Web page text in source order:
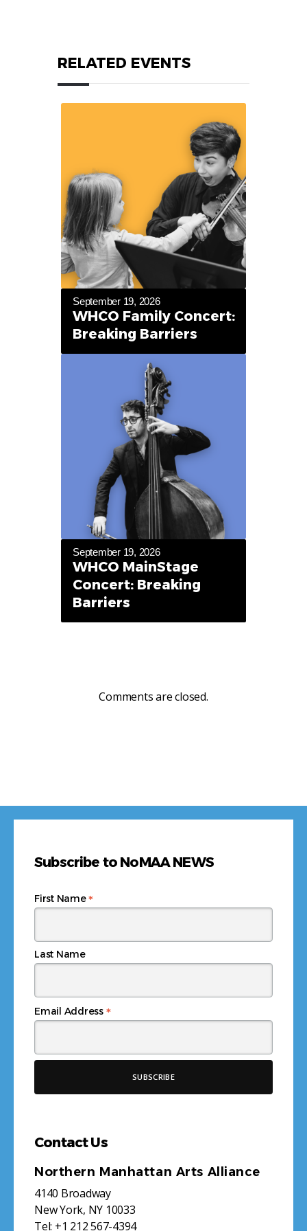
RELATED EVENTS
September 19, 2026
WHCO Family Concert:
Breaking Barriers
September 19, 2026
WHCO MainStage
Concert: Breaking
Barriers
Comments are closed.
Subscribe to NoMAA NEWS
Email Address *
First Name*
Last Name
Contact Us
Northern Manhattan Arts Alliance
4140 Broadway
New York, NY 10033
Tel: +1 212 567-4394